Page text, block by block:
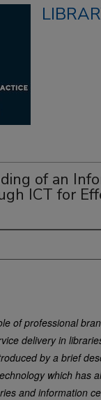
of an
ICT for
of professional
delivery in
by a brief
which has
and information